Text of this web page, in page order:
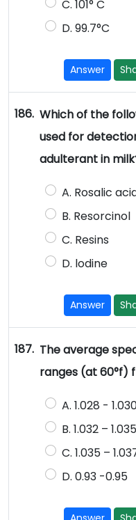
C. 101° C
D. 99.7°C
Answer
186. Which of the
used for
adulterant in
A. Rosalic
B. Resorcinol
C. Resins
D. lodine
Answer
187. The average
ranges (at 60°f)
A. 1.028 -
B. 1.032 – 1.035
C. 1.035 –
D. 0.93 -0.95